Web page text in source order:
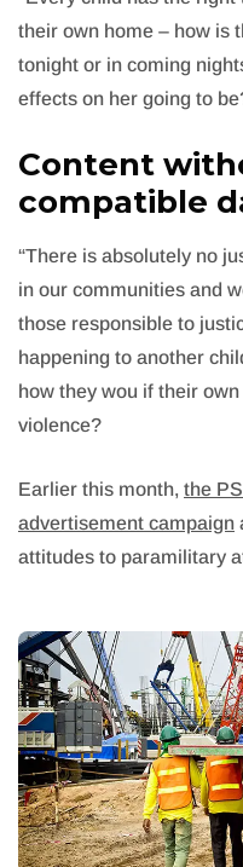
their own home – how is
tonight or in coming
effects on her going to
Content
compatible
“There is absolutely no
in our communities and
those responsible to
happening to another
how they wou if their
violence?
Earlier this month, the
advertisement campaign
attitudes to paramilitary